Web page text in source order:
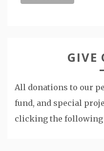
GIVE
All donations to our
fund, and special
clicking the